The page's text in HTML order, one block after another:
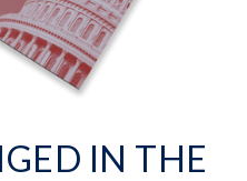
IN THE